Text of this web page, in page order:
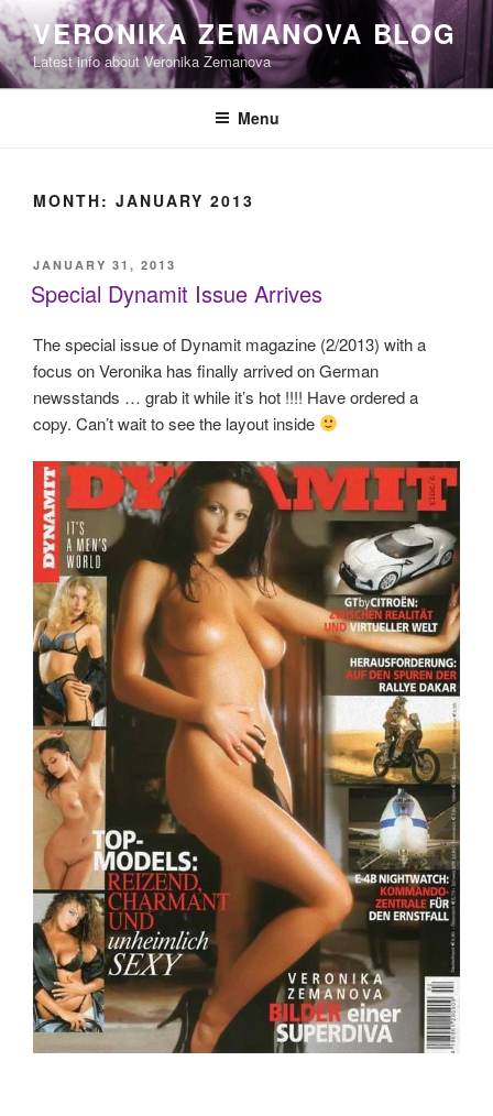
Skip
to
content
VERONIKA ZEMANOVA BLOG
Latest info about Veronika Zemanova
Menu
MONTH: JANUARY 2013
POSTED
ON
JANUARY 31, 2013
Special Dynamit Issue Arrives
The special issue of Dynamit magazine (2/2013) with a
focus on Veronika has finally arrived on German
newsstands … grab it while it’s hot !!!! Have ordered a
copy. Can’t wait to see the layout inside